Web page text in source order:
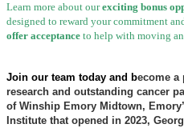
Learn more about ourexciting bonus
designed to reward your commitment
offer acceptance to help with moving
Join our team today and become a
research and outstanding cancer
of Winship Emory Midtown,
Institute that opened in 2023,